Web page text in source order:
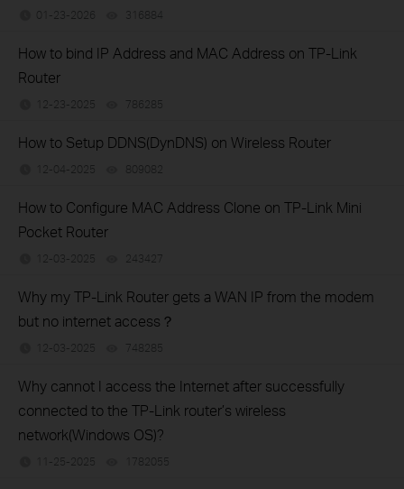
01-23-2026 316884
How to bind IP Address and MAC Address on TP-Link
Router
12-23-2025 786285
How to Setup DDNS(DynDNS) on Wireless Router
12-04-2025 809082
How to Configure MAC Address Clone on TP-Link Mini
Pocket Router
12-03-2025 243427
Why my TP-Link Router gets a WAN IP from the modem
but no internet access？
12-03-2025 748285
Why cannot I access the Internet after successfully
connected to the TP-Link router’s wireless
network(Windows OS)?
11-25-2025 1782055